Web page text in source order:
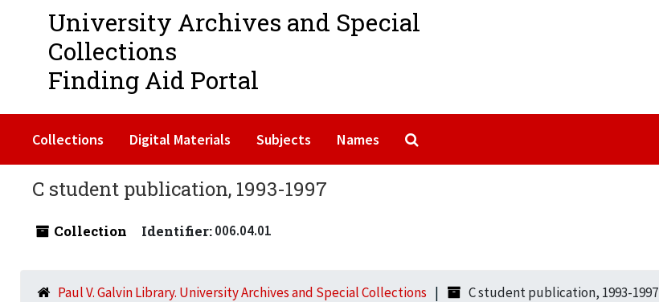
University Archives and Special
Collections
Finding Aid Portal
Collections Digital Materials Subjects Names
C student publication, 1993-1997
Collection Identifier:006.04.01
Paul V. Galvin Library. University Archives and Special Collections C student publication, 1993-1997